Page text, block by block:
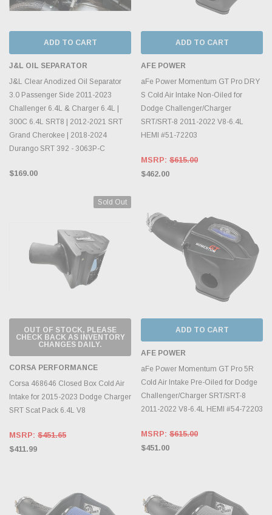
ADD TO CART
J&L OIL SEPARATOR
J&L Clear Anodized Oil Separator
3.0 Passenger Side 2011-2023
Challenger 6.4L & Charger 6.4L |
300C 6.4L SRT8 | 2012-2021 SRT
Grand Cherokee | 2018-2024
Durango SRT 392 - 3063P-C
$169.00
ADD TO CART
AFE POWER
aFe Power Momentum GT Pro DRY
S Cold Air Intake Non-Oiled for
Dodge Challenger/Charger
SRT/SRT-8 2011-2022 V8-6.4L
HEMI #51-72203
MSRP: $615.00
$462.00
Sold Out
OUT OF STOCK, PLEASE
CHECK BACK AS INVENTORY
CHANGES DAILY.
CORSA PERFORMANCE
Corsa 468646 Closed Box Cold Air
Intake for 2015-2023 Dodge Charger
SRT Scat Pack 6.4L V8
MSRP: $451.65
$411.99
ADD TO CART
AFE POWER
aFe Power Momentum GT Pro 5R
Cold Air Intake Pre-Oiled for Dodge
Challenger/Charger SRT/SRT-8
2011-2022 V8-6.4L HEMI #54-72203
MSRP: $615.00
$451.00